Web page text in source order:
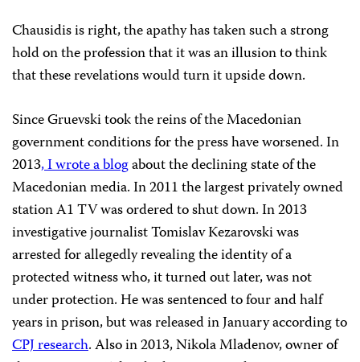
Chausidis is right, the apathy has taken such a strong
hold on the profession that it was an illusion to think
that these revelations would turn it upside down.
Since Gruevski took the reins of the Macedonian
government conditions for the press have worsened. In
2013, I wrote a blogabout the declining state of the
Macedonian media. In 2011 the largest privately owned
station A1 TV was ordered to shut down. In 2013
investigative journalist Tomislav Kezarovski was
arrested for allegedly revealing the identity of a
protected witness who, it turned out later, was not
under protection. He was sentenced to four and half
years in prison, but was released in January according to
CPJ research. Also in 2013, Nikola Mladenov, owner of